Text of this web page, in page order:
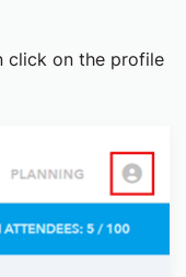
click on the profile